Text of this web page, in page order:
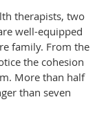
therapists, two
well-equipped
family. From the
the cohesion
More than half
than seven